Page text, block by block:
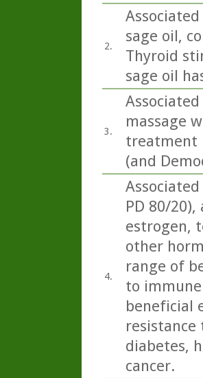
2.
sage oil,
Thyroid
sage oil
3.
massage
treatment
(and
4.
PD 80/
estrogen,
other
range of
to
beneficial
diabetes,
cancer.